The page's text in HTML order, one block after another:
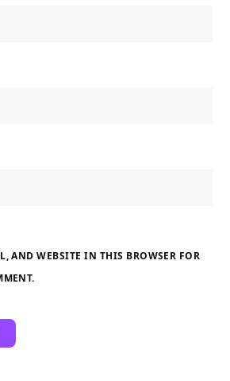
AND WEBSITE IN THIS BROWSER FOR